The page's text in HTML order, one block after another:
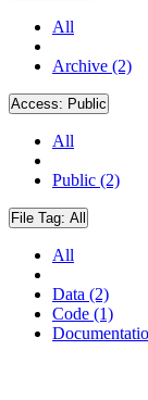
All
Archive (2)
Access: Public
All
Public (2)
File Tag: All
All
Data (2)
Code (1)